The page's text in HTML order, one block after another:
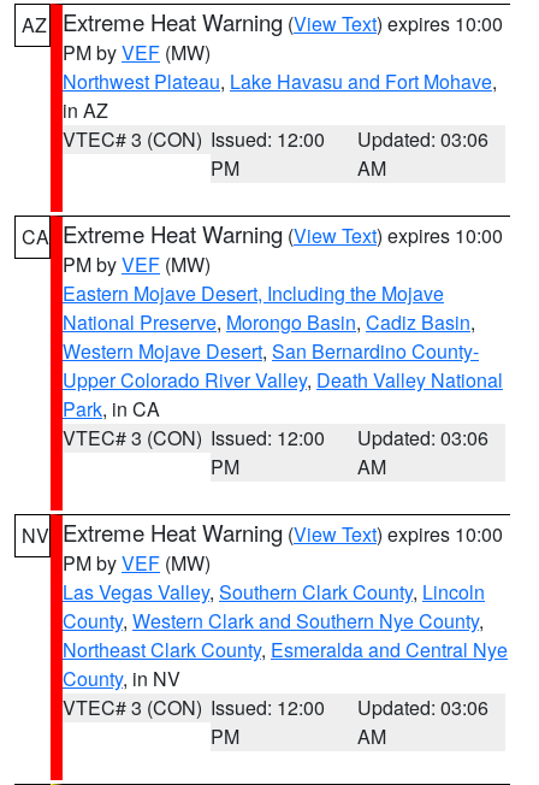
AZ Extreme Heat Warning (View Text) expires 10:00
PM byVEF (MW)
Northwest Plateau, Lake Havasu and Fort Mohave,
in AZ
VTEC# 3 (CON) Issued: 12:00
PM
Updated: 03:06
AM
CA Extreme Heat Warning (View Text) expires 10:00
PM byVEF (MW)
Eastern Mojave Desert, Including the Mojave
National Preserve, Morongo Basin, Cadiz Basin,
Western Mojave Desert, San Bernardino County-
Upper Colorado River Valley, Death Valley National
Park, in CA
VTEC# 3 (CON) Issued: 12:00
PM
Updated: 03:06
AM
NV Extreme Heat Warning (View Text) expires 10:00
PM byVEF (MW)
Las Vegas Valley, Southern Clark County, Lincoln
County, Western Clark and Southern Nye County,
Northeast Clark County, Esmeralda and Central Nye
County, in NV
VTEC# 3 (CON) Issued: 12:00
PM
Updated: 03:06
AM